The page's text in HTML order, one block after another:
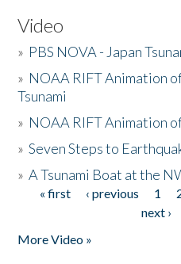
Video
» PBS NOVA - Japan
» NOAA RIFT Animation
Tsunami
» NOAA RIFT Animation
»Seven Steps to
»A Tsunami Boat at the
Pages
« first ‹ previous 1
next ›
More Video »